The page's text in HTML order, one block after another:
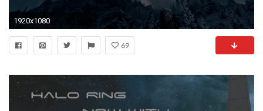
1920x1080
69